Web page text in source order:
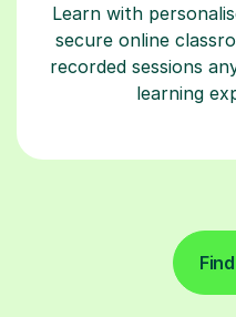
Learn with
secure online
recorded sessions
learning